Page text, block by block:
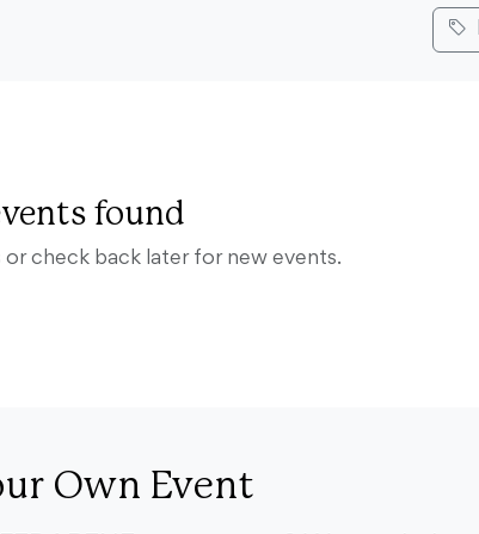
found
or check back later for new events.
Own Event